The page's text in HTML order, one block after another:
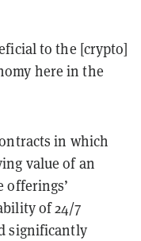
to the [crypto]
here in the
in which
value of an
offerings’
of 24/7
significantly